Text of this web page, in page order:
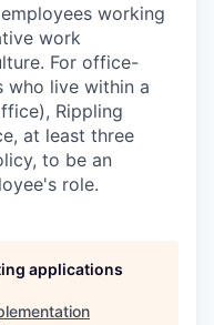
working
work
For office-
who live within a
Rippling
at least three
to be an
role.
applications